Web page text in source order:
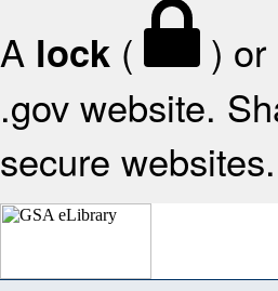
A lock ( ) or
.gov website.
secure websites.